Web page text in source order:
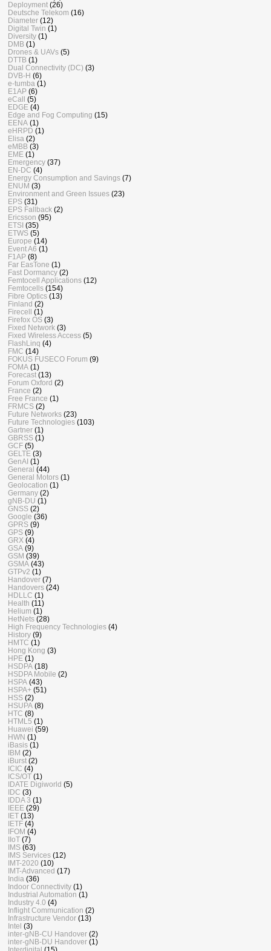
Deployment (26)
Deutsche Telekom (16)
Diameter (12)
Digital Twin (1)
Diversity (1)
DMB (1)
Drones & UAVs (5)
DTTB (1)
Dual Connectivity (DC) (3)
DVB-H (6)
e-tumba (1)
E1AP (6)
eCall (5)
EDGE (4)
Edge and Fog Computing (15)
EENA (1)
eHRPD (1)
Elisa (2)
eMBB (3)
EME (1)
Emergency (37)
EN-DC (4)
Energy Consumption and Savings (7)
ENUM (3)
Environment and Green Issues (23)
EPS (31)
EPS Fallback (2)
Ericsson (95)
ETSI (35)
ETWS (5)
Europe (14)
Event A6 (1)
F1AP (8)
Far EasTone (1)
Fast Dormancy (2)
Femtocell Applications (12)
Femtocells (154)
Fibre Optics (13)
Finland (2)
Firecell (1)
Firefox OS (3)
Fixed Network (3)
Fixed Wireless Access (5)
FlashLinq (4)
FMC (14)
FOKUS FUSECO Forum (9)
FOMA (1)
Forecast (13)
Forum Oxford (2)
France (2)
Free France (1)
FRMCS (2)
Future Networks (23)
Future Technologies (103)
Gartner (1)
GBRSS (1)
GCF (5)
GELTE (3)
GenAI (1)
General (44)
General Motors (1)
Geolocation (1)
Germany (2)
gNB-DU (1)
GNSS (2)
Google (36)
GPRS (9)
GPS (9)
GRX (4)
GSA (9)
GSM (39)
GSMA (43)
GTPv2 (1)
Handover (7)
Handovers (24)
HDLLC (1)
Health (11)
Helium (1)
HetNets (28)
High Frequency Technologies (4)
History (9)
HMTC (1)
Hong Kong (3)
HPE (1)
HSDPA (18)
HSDPA Mobile (2)
HSPA (43)
HSPA+ (51)
HSS (2)
HSUPA (8)
HTC (8)
HTML5 (1)
Huawei (59)
HWN (1)
iBasis (1)
IBM (2)
iBurst (2)
ICIC (4)
ICS/OT (1)
IDATE Digiworld (5)
IDC (3)
IDDA 3 (1)
IEEE (29)
IET (13)
IETF (4)
IFOM (4)
IIoT (7)
IMS (63)
IMS Services (12)
IMT-2020 (10)
IMT-Advanced (17)
India (36)
Indoor Connectivity (1)
Industrial Automation (1)
Industry 4.0 (4)
Inflight Communication (2)
Infrastructure Vendor (13)
Intel (3)
inter-gNB-CU Handover (2)
inter-gNB-DU Handover (1)
Interdigital (15)